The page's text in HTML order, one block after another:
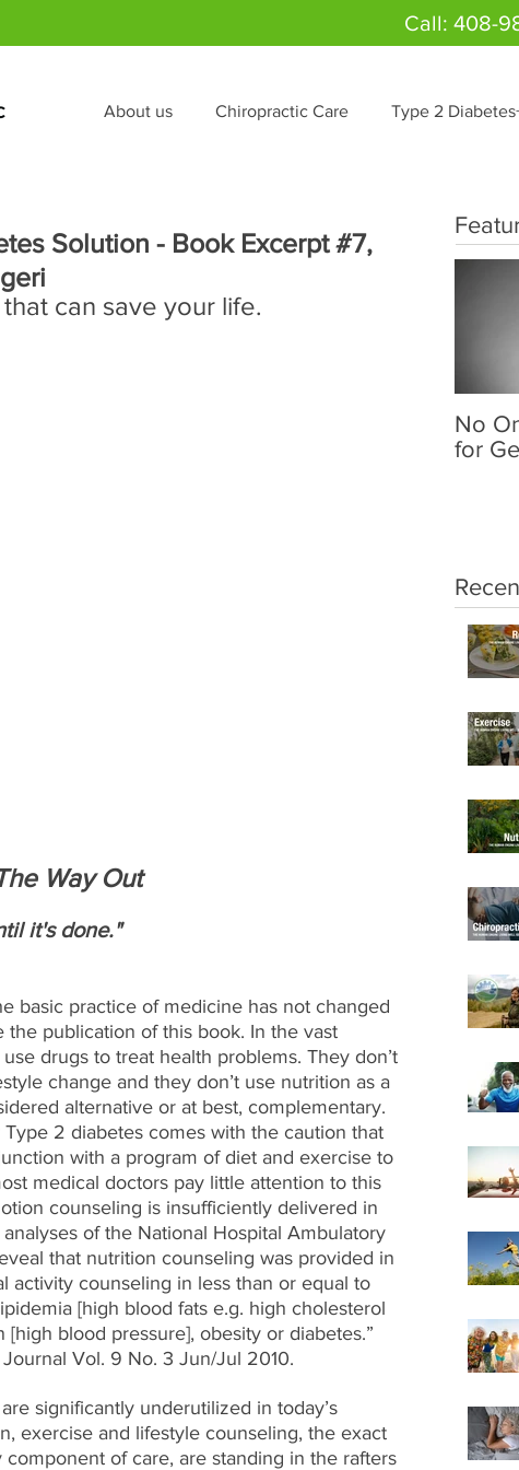
Call: 408-
About us Chiropractic Care Type 2
Solution - Book Excerpt #7,
can save your life.
Way Out
it's done."
basic practice of medicine has not changed
publication of this book. In the vast
drugs to treat health problems. They don’t
change and they don’t use nutrition as a
alternative or at best, complementary.
2 diabetes comes with the caution that
with a program of diet and exercise to
medical doctors pay little attention to this
counseling is insufficiently delivered in
of the National Hospital Ambulatory
that nutrition counseling was provided in
activity counseling in less than or equal to
[high blood fats e.g. high cholesterol
blood pressure], obesity or diabetes.”
Vol. 9 No. 3 Jun/Jul 2010.
significantly underutilized in today’s
exercise and lifestyle counseling, the exact
of care, are standing in the rafters
No
for